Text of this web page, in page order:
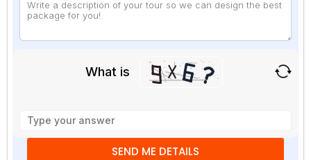
What is
math
problem